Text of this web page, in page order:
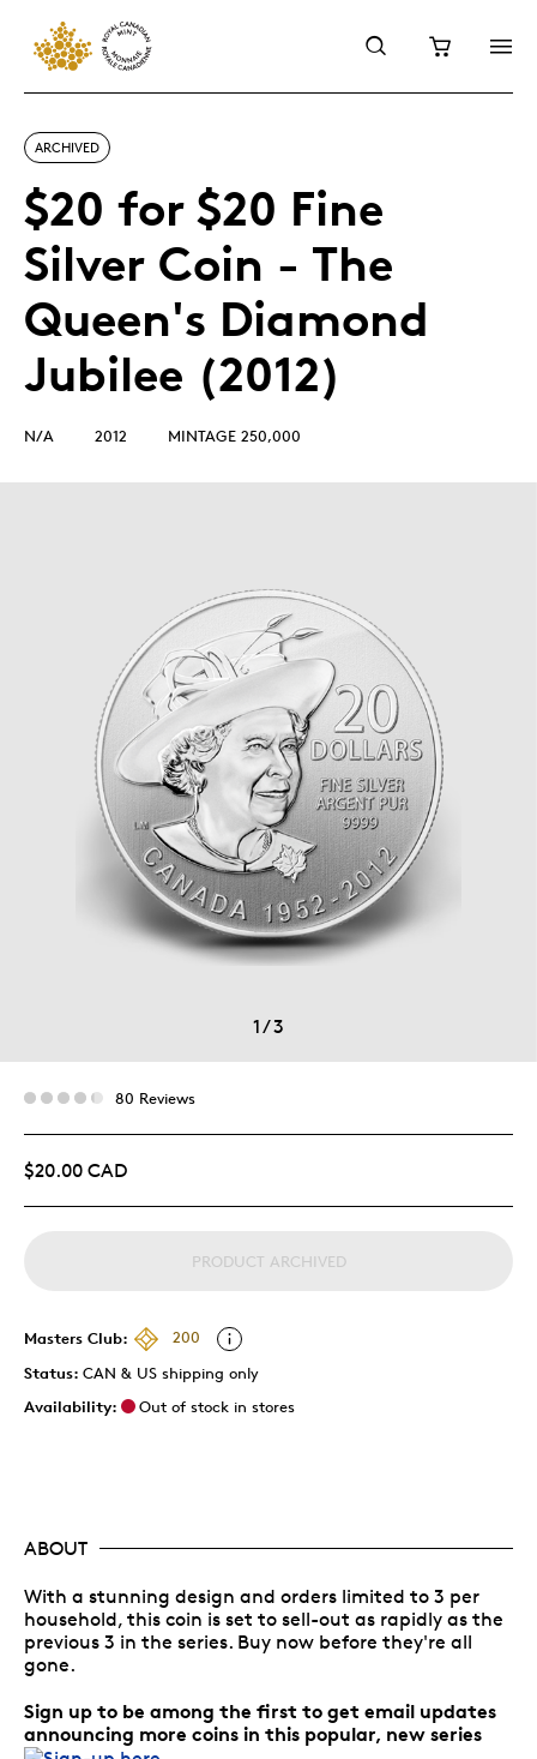
ARCHIVED
$20 for $20 Fine
Silver Coin - The
Queen's Diamond
Jubilee (2012)
N/A 2012 MINTAGE 250,000
1/3
80 Reviews
$20.00 CAD
PRODUCT ARCHIVED
Masters Club:
200
Status: CAN & US shipping only
Availability:
Out of stock in stores
ABOUT
With a stunning design and orders limited to 3 per
household, this coin is set to sell-out as rapidly as the
previous 3 in the series. Buy now before they're all
gone.
Sign up to be among the first to get email updates
announcing more coins in this popular, new series